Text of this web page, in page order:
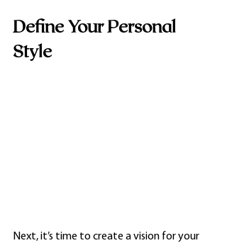
Define Your Personal
Style
Next, it’s time to create a vision for your